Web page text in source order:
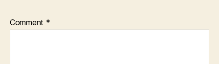
Comment *